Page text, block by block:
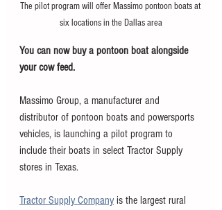
The pilot program will offer Massimo pontoon boats at
six locations in the Dallas area
You can now buy a pontoon boat alongside
your cow feed.
Massimo Group, a manufacturer and
distributor of pontoon boats and powersports
vehicles, is launching a pilot program to
include their boats in select Tractor Supply
stores in Texas.
Tractor Supply Company is the largest rural